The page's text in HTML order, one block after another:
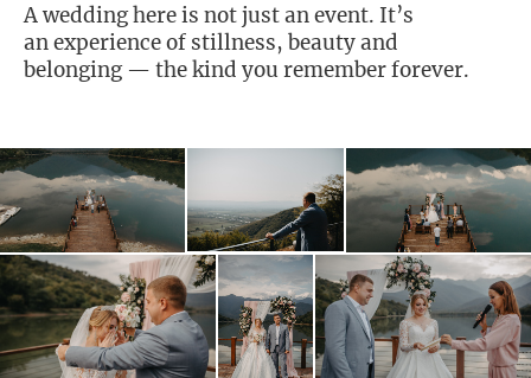
A wedding here is not just an event. It’s
an experience of stillness, beauty and
belonging — the kind you remember forever.